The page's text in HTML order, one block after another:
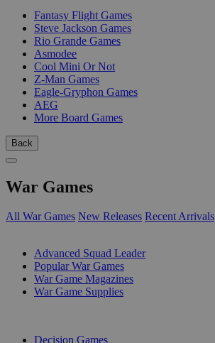
Fantasy Flight Games
Steve Jackson Games
Rio Grande Games
Asmodee
Cool Mini Or Not
Z-Man Games
Eagle-Gryphon Games
AEG
More Board Games
Back
War Games
All War Games New Releases Recent Arrivals
Advanced Squad Leader
Popular War Games
War Game Magazines
War Game Supplies
Decision Games